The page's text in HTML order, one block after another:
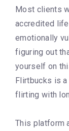
Most clients
accredited life
emotionally
figuring out
yourself on
Flirtbucks is
flirting with
This platform